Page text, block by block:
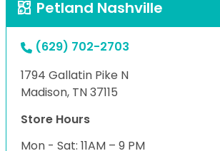
Petland Nashville
(629) 702-2703
1794 Gallatin Pike N
Madison, TN 37115
Store Hours
Mon - Sat: 11AM – 9 PM